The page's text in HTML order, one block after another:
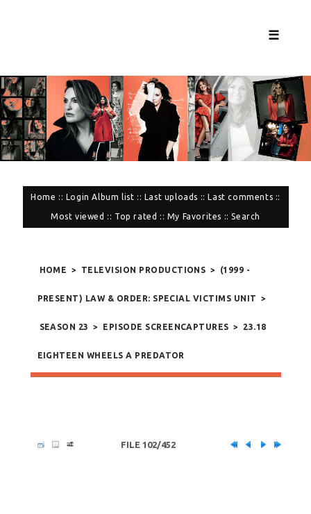
☰
Home :: Login Album list :: Last uploads :: Last comments ::
Most viewed :: Top rated :: My Favorites ::Search
HOME > TELEVISION PRODUCTIONS > (1999 -
PRESENT) LAW & ORDER: SPECIAL VICTIMS UNIT >
SEASON 23 > EPISODE SCREENCAPTURES > 23.18
EIGHTEEN WHEELS A PREDATOR
FILE 102/452